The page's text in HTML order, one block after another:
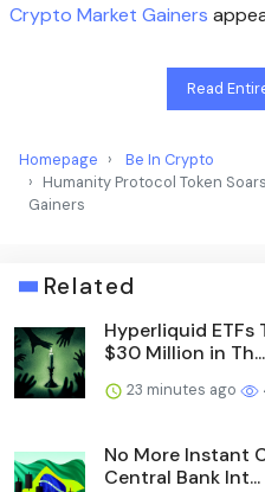
Crypto Market Gainers
Read
Homepage
Be In Crypto
Humanity Protocol Token
Gainers
Related
Hyperliquid ETFs
$30 Million in Th...
23 minutes ago
No More Instant
Central Bank Int...